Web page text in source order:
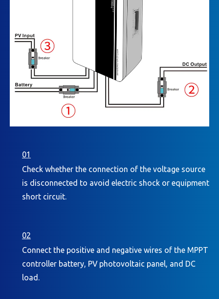
01
Check whether the connection of the voltage source
is disconnected to avoid electric shock or equipment
short circuit.
02
Connect the positive and negative wires of the MPPT
controller battery, PV photovoltaic panel, and DC
load.